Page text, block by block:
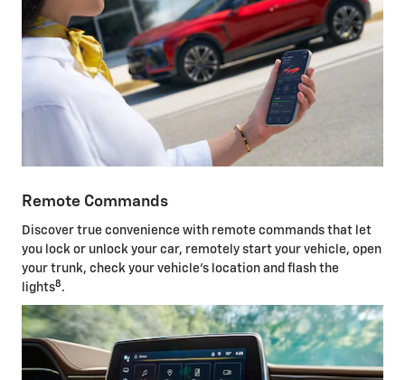
Remote Commands
Discover true convenience with remote commands that let
you lock or unlock your car, remotely start your vehicle, open
your trunk, check your vehicle's location and flash the
lights8 .